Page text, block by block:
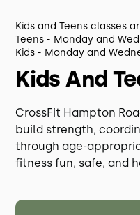
Kids and Teens classes
Teens - Monday and
Kids - Monday and
Kids And
CrossFit Hampton
build strength,
through age-
fitness fun, safe, and